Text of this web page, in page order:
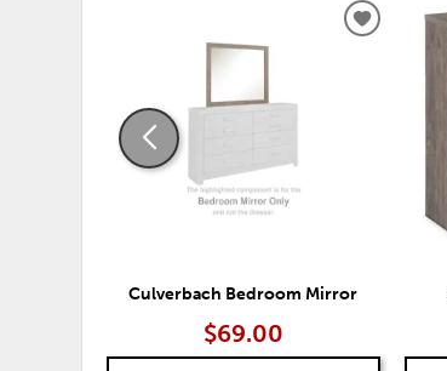
Culverbach Bedroom Mirror
$69.00
ADD
WISHLIST